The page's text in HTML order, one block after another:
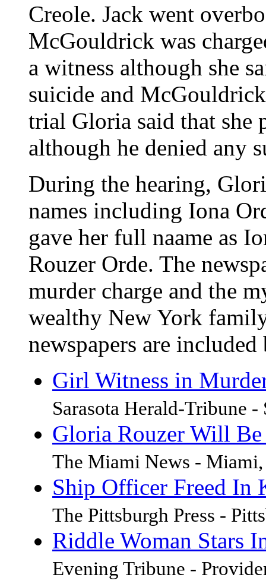
Creole. Jack went
McGouldrick was
a witness although she
suicide and
trial Gloria said that she
although he denied any
During the hearing,
names including Iona
gave her full naame as
Rouzer Orde. The
murder charge and the
wealthy New York
newspapers are included
Girl Witness in
Sarasota Herald-Tribune
Gloria Rouzer Will Be
The Miami News -
Ship Officer Freed In
The Pittsburgh Press -
Riddle Woman Stars
Evening Tribune -